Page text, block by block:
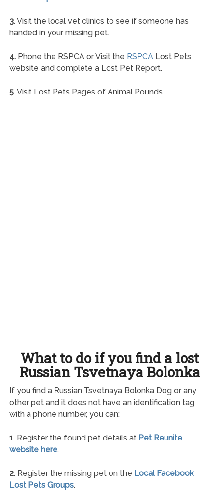
3.Visit the local vet clinics to see if someone has
handed in your missing pet.
4.Phone the RSPCA or Visit the RSPCALost Pets
website and complete a Lost Pet Report.
5.Visit Lost Pets Pages of Animal Pounds.
What to do if you find a lost
Russian Tsvetnaya Bolonka
If you find a Russian Tsvetnaya Bolonka Dog or any
other pet and it does not have an identification tag
with a phone number, you can:
1.Register the found pet details at Pet Reunite
website here.
2.Register the missing pet on the Local Facebook
Lost Pets Groups.